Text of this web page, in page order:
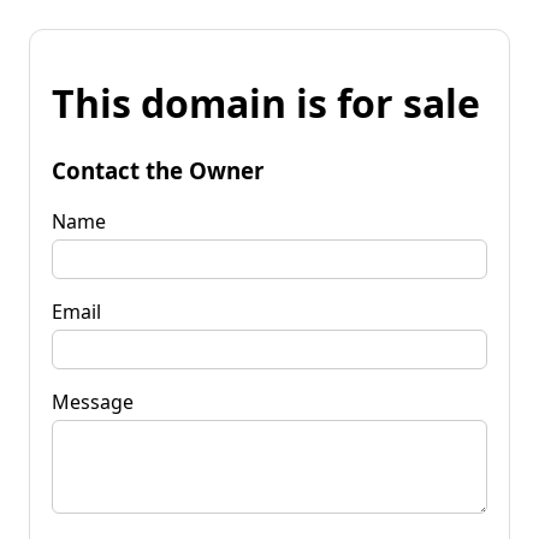
This domain is for sale
Contact the Owner
Name
Email
Message